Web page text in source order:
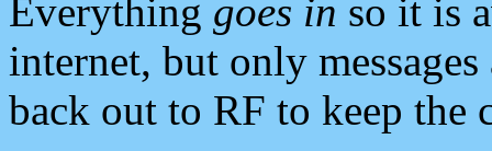
Everything goes in so it is
internet, but only
back out to RF to keep the